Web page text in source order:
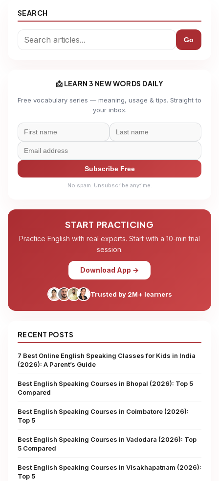
SEARCH
Go
📩 LEARN 3 NEW WORDS DAILY
Free vocabulary series — meaning, usage & tips. Straight to
your inbox.
Subscribe Free
No spam. Unsubscribe anytime.
START PRACTICING
Practice English with real experts. Start with a 10-min trial
session.
Download App →
Trusted by 2M+ learners
RECENT POSTS
7 Best Online English Speaking Classes for Kids in India
(2026): A Parent’s Guide
Best English Speaking Courses in Bhopal (2026): Top 5
Compared
Best English Speaking Courses in Coimbatore (2026):
Top 5
Best English Speaking Courses in Vadodara (2026): Top
5 Compared
Best English Speaking Courses in Visakhapatnam (2026):
Top 5